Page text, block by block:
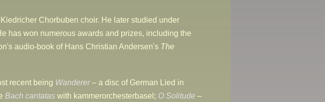
Chorbuben choir. He later studied under
has won numerous awards and prizes, including the
audio-book of Hans Christian Andersen's The
recent being Wanderer– a disc of German Lied in
Bach cantatas with kammerorchesterbasel; O Solitude –